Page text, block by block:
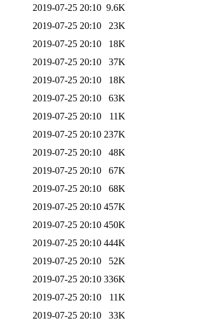
2019-07-25 20:10 9.6K
2019-07-25 20:10
23K
2019-07-25 20:10
18K
2019-07-25 20:10
37K
2019-07-25 20:10
18K
2019-07-25 20:10
63K
2019-07-25 20:10
11K
2019-07-25 20:10 237K
2019-07-25 20:10
48K
2019-07-25 20:10
67K
2019-07-25 20:10
68K
2019-07-25 20:10 457K
2019-07-25 20:10 450K
2019-07-25 20:10 444K
2019-07-25 20:10
52K
2019-07-25 20:10 336K
2019-07-25 20:10
11K
2019-07-25 20:10
33K